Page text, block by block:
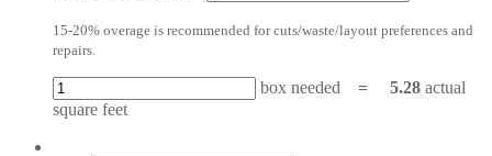
15-20% overage is recommended for cuts/waste/layout preferences and
repairs.
box needed = 5.28 actual
square feet